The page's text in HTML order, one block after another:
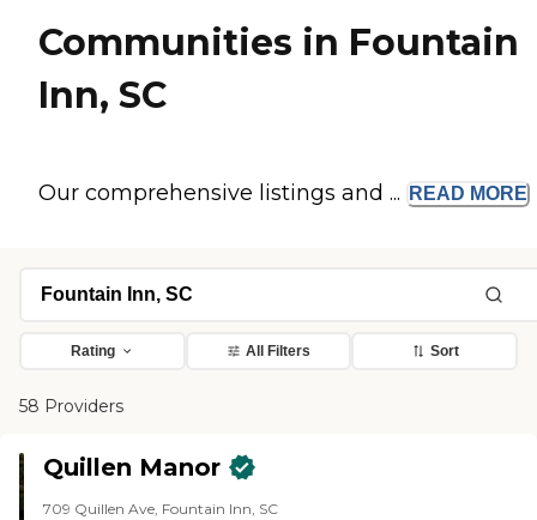
Communities in Fountain
Inn, SC
Our comprehensive listings and ... READ MORE
Rating All Filters Sort
58 Providers
Quillen Manor
709 Quillen Ave, Fountain Inn, SC